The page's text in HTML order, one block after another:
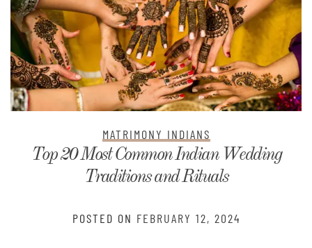
MATRIMONY INDIANS
Top 20 Most Common Indian Wedding
Traditions and Rituals
POSTED ON FEBRUARY 12, 2024